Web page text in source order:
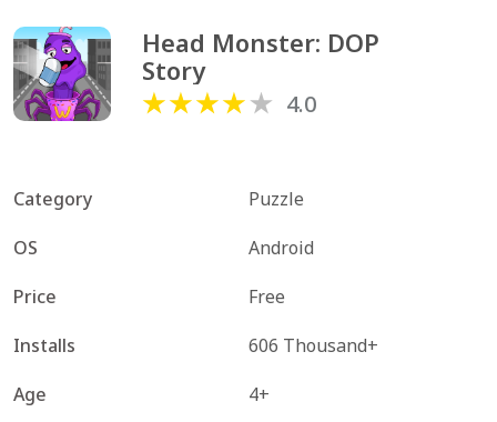
Head Monster: DOP
Story
4.0
Category
Puzzle
OS
Android
Price
Free
Installs
606 Thousand+
Age
4+